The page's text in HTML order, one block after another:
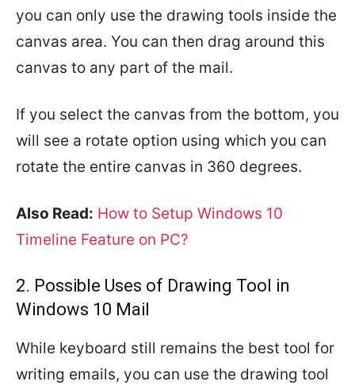
you can only use the drawing tools inside the
canvas area. You can then drag around this
canvas to any part of the mail.
If you select the canvas from the bottom, you
will see a rotate option using which you can
rotate the entire canvas in 360 degrees.
Also Read: How to Setup Windows 10
Timeline Feature on PC?
2. Possible Uses of Drawing Tool in
Windows 10 Mail
While keyboard still remains the best tool for
writing emails, you can use the drawing tool